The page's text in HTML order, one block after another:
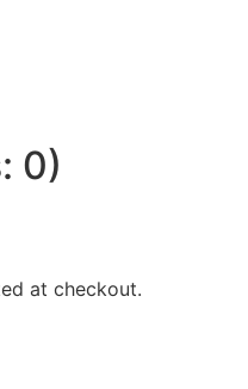
0)
at checkout.